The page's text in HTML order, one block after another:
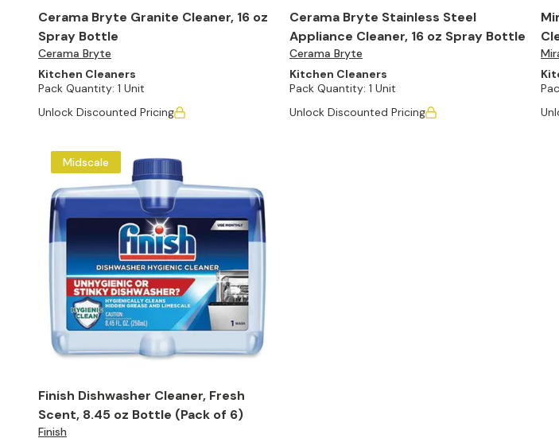
Cerama Bryte Granite Cleaner, 16 oz
Spray Bottle
Cerama Bryte
Kitchen Cleaners
Pack Quantity: 1 Unit
Unlock Discounted Pricing
Cerama Bryte Stainless Steel
Appliance Cleaner, 16 oz Spray Bottle
Cerama Bryte
Kitchen Cleaners
Pack Quantity: 1 Unit
Unlock Discounted Pricing
Midscale
Finish Dishwasher Cleaner, Fresh
Scent, 8.45 oz Bottle (Pack of 6)
Finish